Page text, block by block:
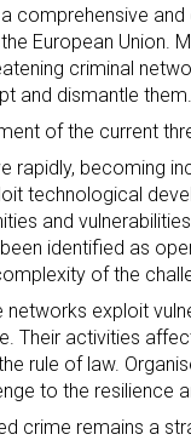
comprehensive
European Union.
criminal
and dismantle them.
of the current
rapidly, becoming
technological
and
identified as
of the
exploit
Their activities
rule of law.
to the resilience
crime remains a